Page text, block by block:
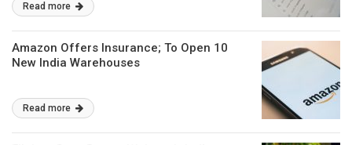
Read more
Amazon Offers Insurance; To Open 10
New India Warehouses
Read more